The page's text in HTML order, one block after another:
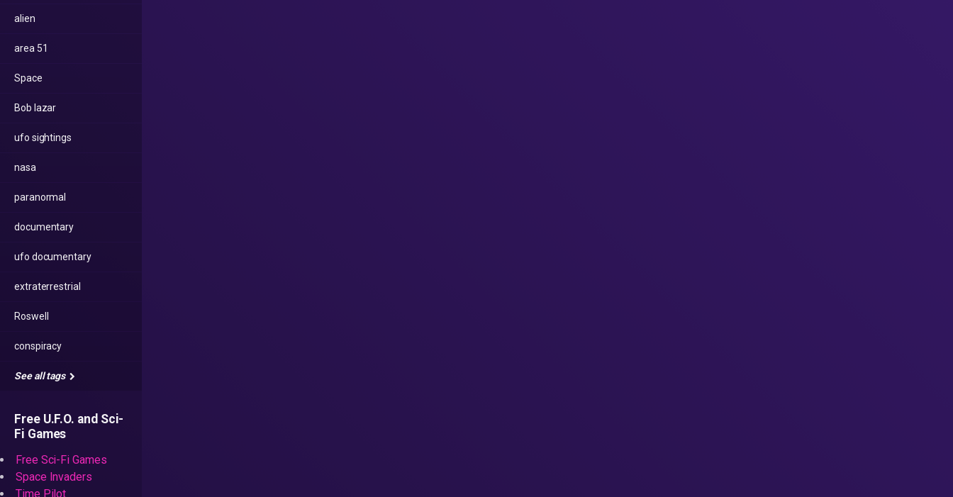
alien
area 51
Space
Bob lazar
ufo sightings
nasa
paranormal
documentary
ufo documentary
extraterrestrial
Roswell
conspiracy
See all tags
Free U.F.O. and Sci-
Fi Games
Free Sci-Fi Games
Space Invaders
Time Pilot